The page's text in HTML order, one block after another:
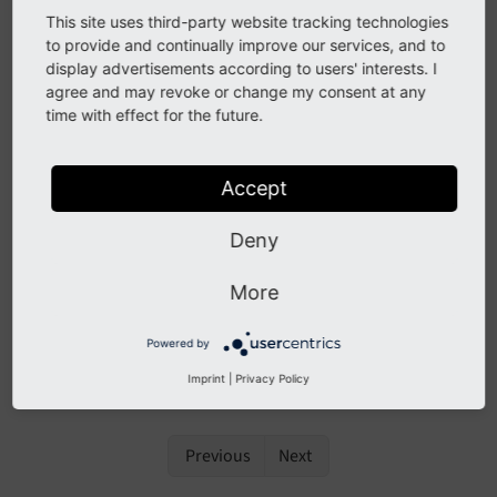
Seeforge#76458
Description
of Extbase is now able to
render closures.
If a closure is part of the debugging object, the source
code of the closure is rendered.
Previous Next
This site uses third-party website tracking technologies
to provide and continually improve our services, and to
display advertisements according to users' interests. I
agree and may revoke or change my consent at any
time with effect for the future.
Accept
Deny
More
Powered by
Imprint Privacy Policy